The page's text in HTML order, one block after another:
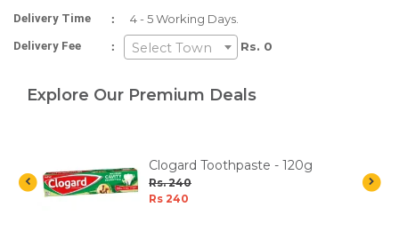
Delivery Time : 4 - 5 Working Days.
Delivery Fee : Select Town Rs. 0
Explore Our Premium Deals
Clogard Toothpaste - 120g
Rs. 240
Rs 240